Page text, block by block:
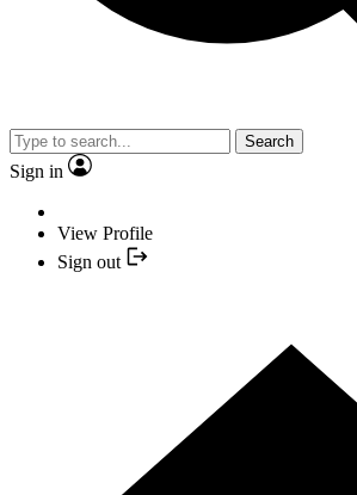
Search
Sign in
View Profile
Sign out